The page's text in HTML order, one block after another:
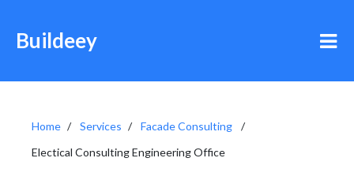
Buildeey
Home Services
Facade Consulting
Electical Consulting Engineering Office